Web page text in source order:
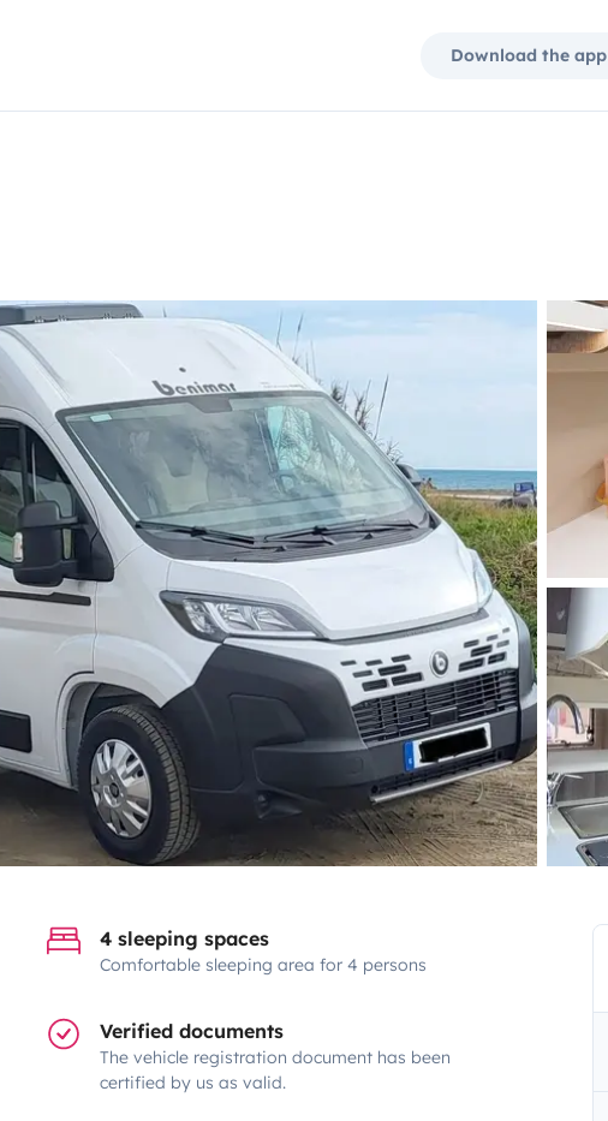
Download the app
4 sleeping spaces
Comfortable sleeping area for 4 persons
Verified documents
The vehicle registration document has been
certified by us as valid.